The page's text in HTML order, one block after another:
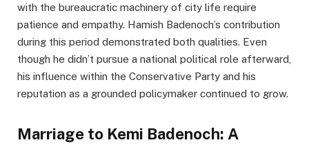
with the bureaucratic machinery of city life require
patience and empathy. Hamish Badenoch’s contribution
during this period demonstrated both qualities. Even
though he didn’t pursue a national political role afterward,
his influence within the Conservative Party and his
reputation as a grounded policymaker continued to grow.
Marriage to Kemi Badenoch: A